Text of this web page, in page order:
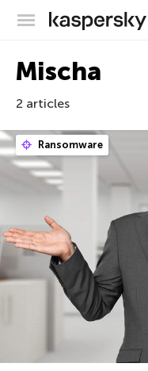
Mischa
2 articles
Ransomware